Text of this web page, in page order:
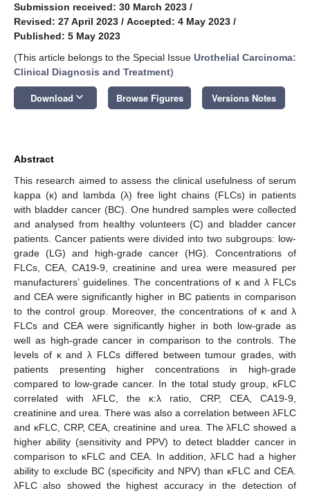
Submission received: 30 March 2023 /
Revised: 27 April 2023 / Accepted: 4 May 2023 /
Published: 5 May 2023
(This article belongs to the Special Issue Urothelial Carcinoma:
Clinical Diagnosis and Treatment)
Download keyboard_arrow_down Browse Figures Versions Notes
Abstract
This research aimed to assess the clinical usefulness of serum
kappa (κ) and lambda (λ) free light chains (FLCs) in patients
with bladder cancer (BC). One hundred samples were collected
and analysed from healthy volunteers (C) and bladder cancer
patients. Cancer patients were divided into two subgroups: low-
grade (LG) and high-grade cancer (HG). Concentrations of
FLCs, CEA, CA19-9, creatinine and urea were measured per
manufacturers’ guidelines. The concentrations of κ and λ FLCs
and CEA were significantly higher in BC patients in comparison
to the control group. Moreover, the concentrations of κ and λ
FLCs and CEA were significantly higher in both low-grade as
well as high-grade cancer in comparison to the controls. The
levels of κ and λ FLCs differed between tumour grades, with
patients presenting higher concentrations in high-grade
compared to low-grade cancer. In the total study group, κFLC
correlated with λFLC, the κ:λ ratio, CRP, CEA, CA19-9,
creatinine and urea. There was also a correlation between λFLC
and κFLC, CRP, CEA, creatinine and urea. The λFLC showed a
higher ability (sensitivity and PPV) to detect bladder cancer in
comparison to κFLC and CEA. In addition, λFLC had a higher
ability to exclude BC (specificity and NPV) than κFLC and CEA.
λFLC also showed the highest accuracy in the detection of